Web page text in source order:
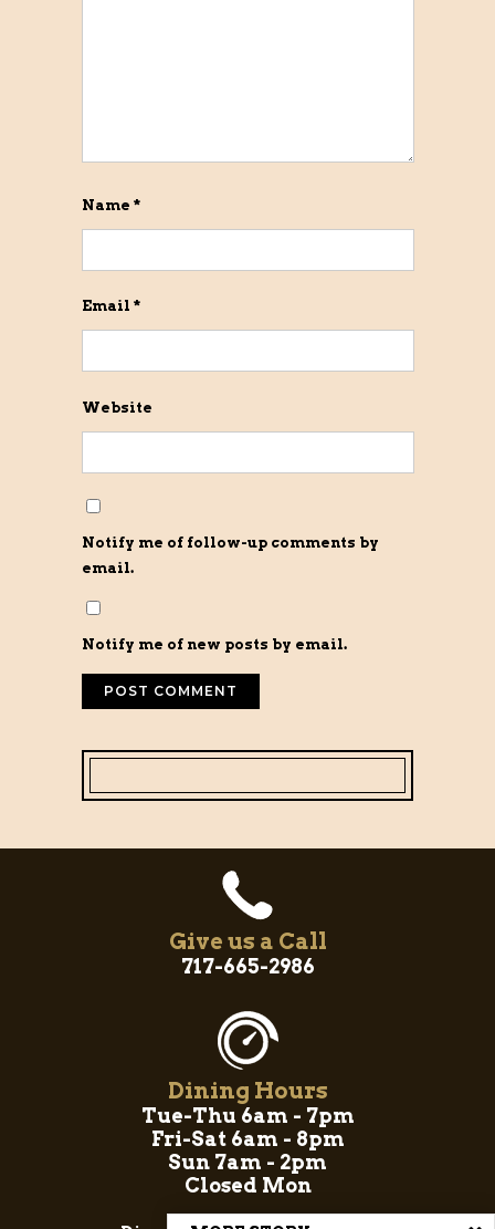
Name *
Email *
Website
Notify me of follow-up comments by
email.
Notify me of new posts by email.
Give us a Call
717-665-2986
Dining Hours
Tue-Thu 6am - 7pm
Fri-Sat 6am - 8pm
Sun 7am - 2pm
Closed Mon